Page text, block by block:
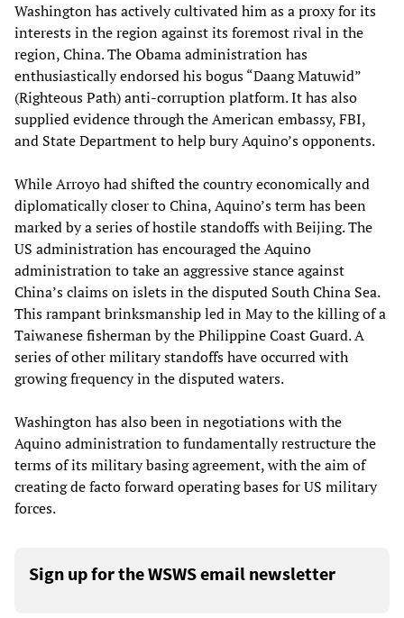
Washington has actively cultivated him as a proxy for its
interests in the region against its foremost rival in the
region, China. The Obama administration has
enthusiastically endorsed his bogus “Daang Matuwid”
(Righteous Path) anti-corruption platform. It has also
supplied evidence through the American embassy, FBI,
and State Department to help bury Aquino’s opponents.
While Arroyo had shifted the country economically and
diplomatically closer to China, Aquino’s term has been
marked by a series of hostile standoffs with Beijing. The
US administration has encouraged the Aquino
administration to take an aggressive stance against
China’s claims on islets in the disputed South China Sea.
This rampant brinksmanship led in May to the killing of a
Taiwanese fisherman by the Philippine Coast Guard. A
series of other military standoffs have occurred with
growing frequency in the disputed waters.
Washington has also been in negotiations with the
Aquino administration to fundamentally restructure the
terms of its military basing agreement, with the aim of
creating de facto forward operating bases for US military
forces.
Sign up for the WSWS email newsletter